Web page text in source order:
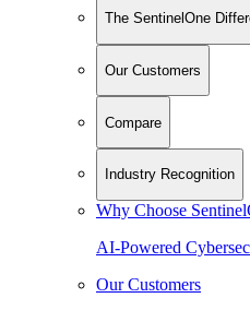
The SentinelOne
Our Customers
Compare
Industry Recognition
Why Choose
AI-Powered
Our Customers